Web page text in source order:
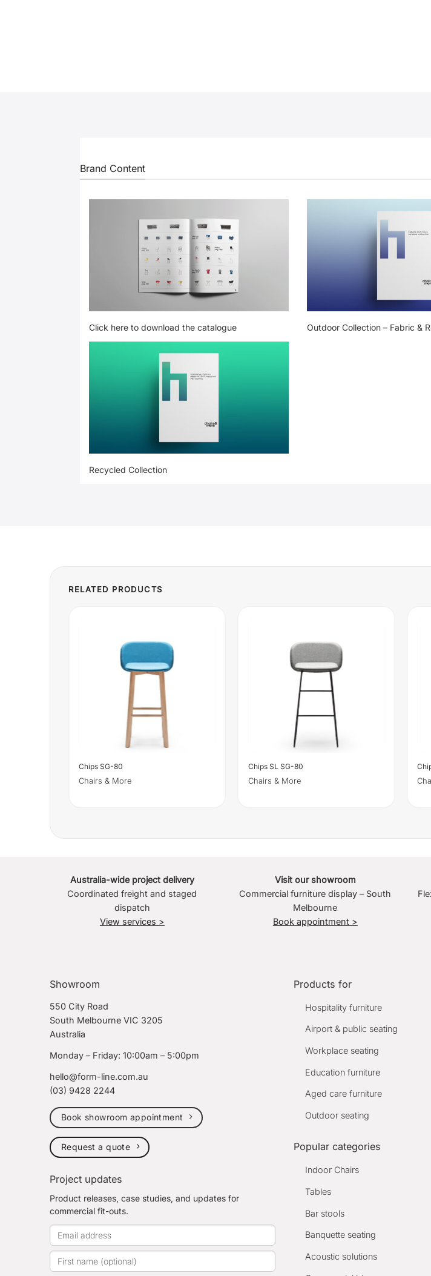
Brand Content
Click here to download the catalogue
Recycled Collection
Outdoor Collection – Fabric &
Chips SG-80
Chairs & More
Chips SL SG-80
Chairs & More
Australia-wide project delivery
Coordinated freight and staged
dispatch
View services >
Visit our showroom
Commercial furniture display – South
Melbourne
Book appointment >
Showroom
550 City Road
South Melbourne VIC 3205
Australia
Monday – Friday: 10:00am – 5:00pm
hello@form-line.com.au
(03) 9428 2244
Book showroom appointment
Request a quote
Project updates
Product releases, case studies, and updates for
commercial fit-outs.
Products for
Hospitality furniture
Airport & public seating
Workplace seating
Education furniture
Aged care furniture
Outdoor seating
Popular categories
Indoor Chairs
Tables
Bar stools
Banquette seating
Acoustic solutions